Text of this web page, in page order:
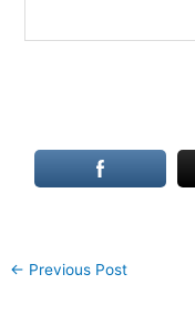
← Previous Post